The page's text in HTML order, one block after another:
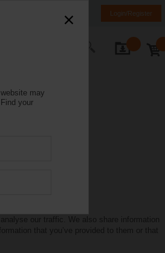
Login/Register
our traffic. We also share information
that you’ve provided to them or that
may
Find your